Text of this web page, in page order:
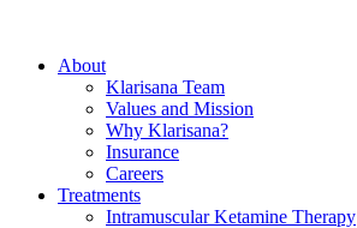
About
Klarisana Team
Values and Mission
Why Klarisana?
Insurance
Careers
Treatments
Intramuscular Ketamine Therapy